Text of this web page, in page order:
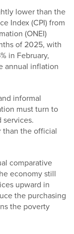
lower than the
Index (CPI) from
(ONEI)
of 2025, with
in February,
annual inflation
informal
must turn to
services.
than the official
comparative
economy still
upward in
the purchasing
the poverty